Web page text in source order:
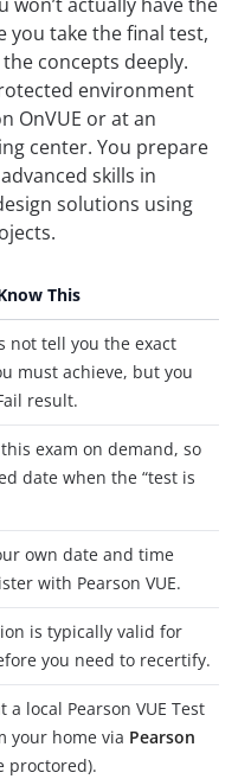
you take the final test,
concepts deeply.
environment
OnVUE or at an
center. You prepare
skills in
solutions using
This
not tell you the exact
must achieve, but you
result.
exam on demand, so
date when the “test is
own date and time
with Pearson VUE.
is typically valid for
you need to recertify.
a local Pearson VUE Test
your home via Pearson
proctored).